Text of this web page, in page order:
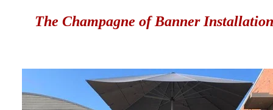
The Champagne of Banner